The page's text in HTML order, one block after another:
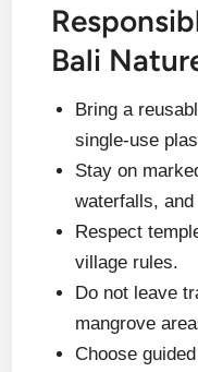
Bali
Bring a
single-use
Stay on
waterfalls,
Respect
village rules.
Do not leave
mangrove
Choose